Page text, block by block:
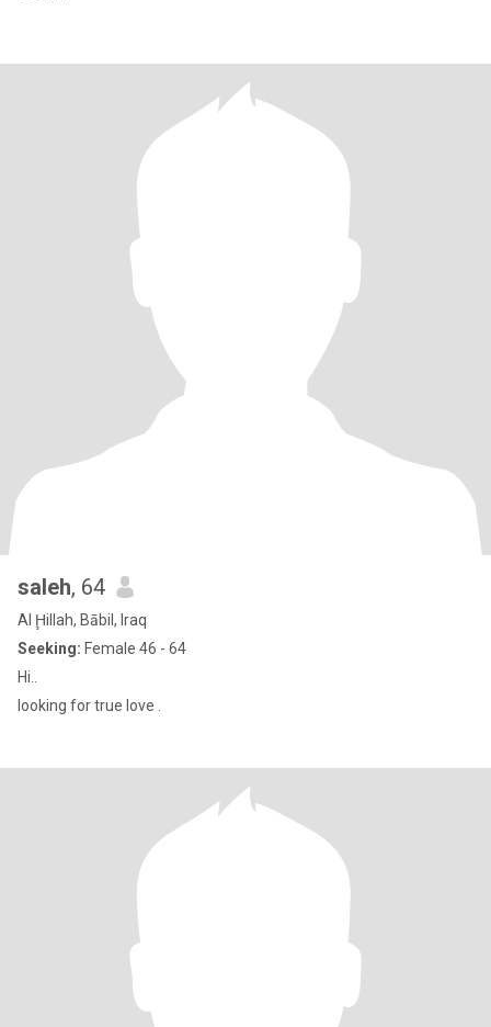
saleh, 64
Al Ḩillah, Bābil, Iraq
Seeking: Female 46 - 64
Hi..
looking for true love .